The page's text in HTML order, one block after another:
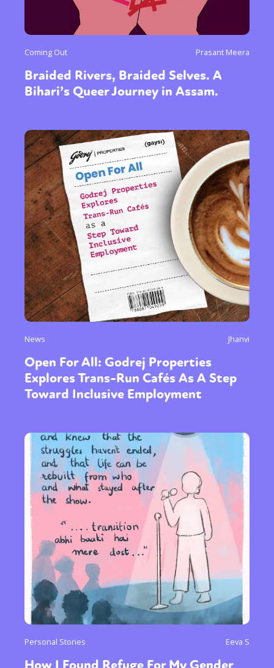
Coming Out Prasant Meera
Braided Rivers, Braided Selves. A
Bihari’s Queer Journey in Assam.
News Jhanvi
Open For All: Godrej Properties
Explores Trans-Run Cafés As A Step
Toward Inclusive Employment
Personal Stories Eeva S